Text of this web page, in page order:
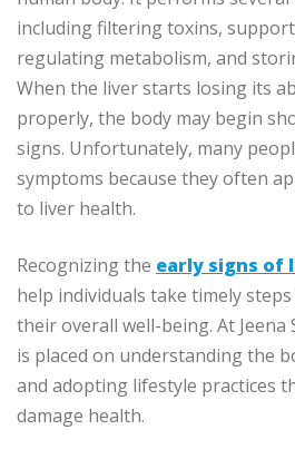
including filtering toxins,
regulating metabolism, and
When the liver starts losing its
properly, the body may begin
signs. Unfortunately, many
symptoms because they often
to liver health.
Recognizing the early signs of
help individuals take timely
their overall well-being. At Jeena
is placed on understanding the
and adopting lifestyle practices
damage health.